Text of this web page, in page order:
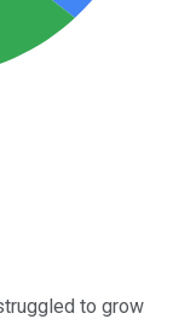
to grow